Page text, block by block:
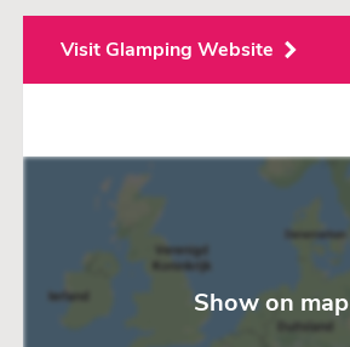
Visit Glamping Website
Show on map